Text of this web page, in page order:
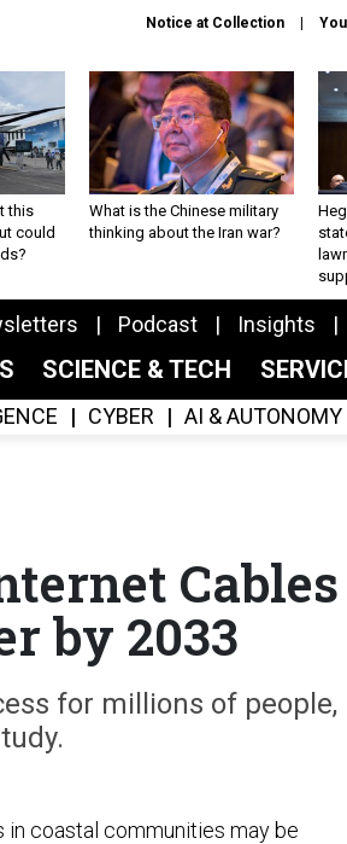
Notice at Collection
this
could
What is the Chinese military
thinking about the Iran war?
Podcast Insights
SCIENCE & TECH
CYBER AI & AUTONOMY
Cables
by 2033
for millions of people,
coastal communities may be